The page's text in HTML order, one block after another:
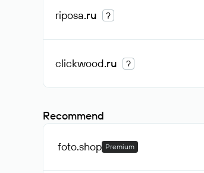
riposa.ru ?
clickwood.ru ?
Recommend
foto.shop Premium